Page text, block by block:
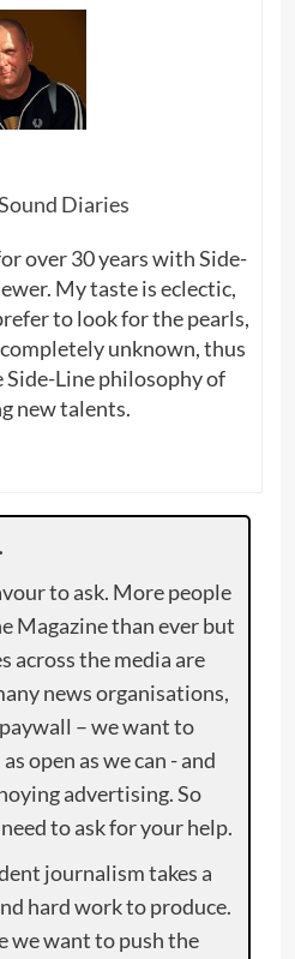
Diaries
over 30 years with Side-
My taste is eclectic,
to look for the pearls,
unknown, thus
Line philosophy of
new talents.
to ask. More people
Magazine than ever but
across the media are
news organisations,
– we want to
open as we can - and
advertising. So
to ask for your help.
journalism takes a
hard work to produce.
we want to push the